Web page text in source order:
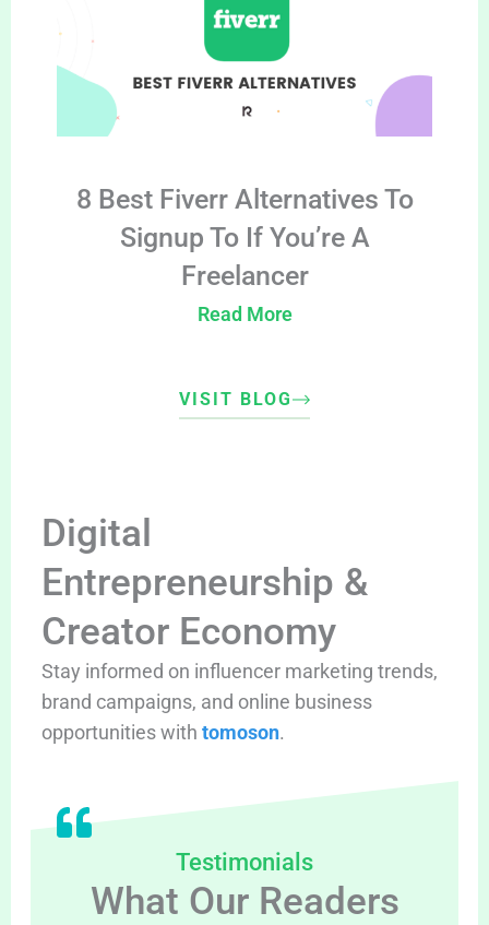
8 Best Fiverr Alternatives To
Signup To If You’re A
Freelancer
Read More
VISIT BLOG
Digital
Entrepreneurship &
Creator Economy
Stay informed on influencer marketing trends,
brand campaigns, and online business
opportunities with tomoson.
Testimonials
What Our Readers